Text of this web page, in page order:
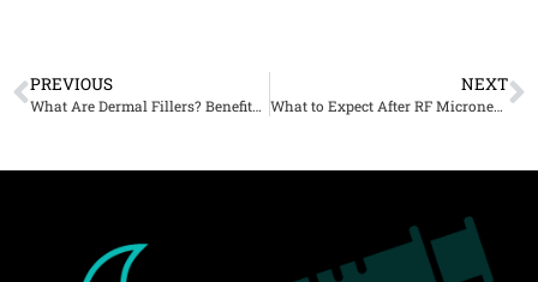
PREVIOUS
What Are Dermal Fillers? Benefits, Procedure & What to Expect
NEXT
What to Expect After RF Microneedling: Results, Downtime, and Skin Transformation